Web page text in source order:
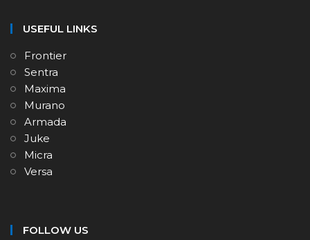
USEFUL LINKS
Frontier
Sentra
Maxima
Murano
Armada
Juke
Micra
Versa
FOLLOW US